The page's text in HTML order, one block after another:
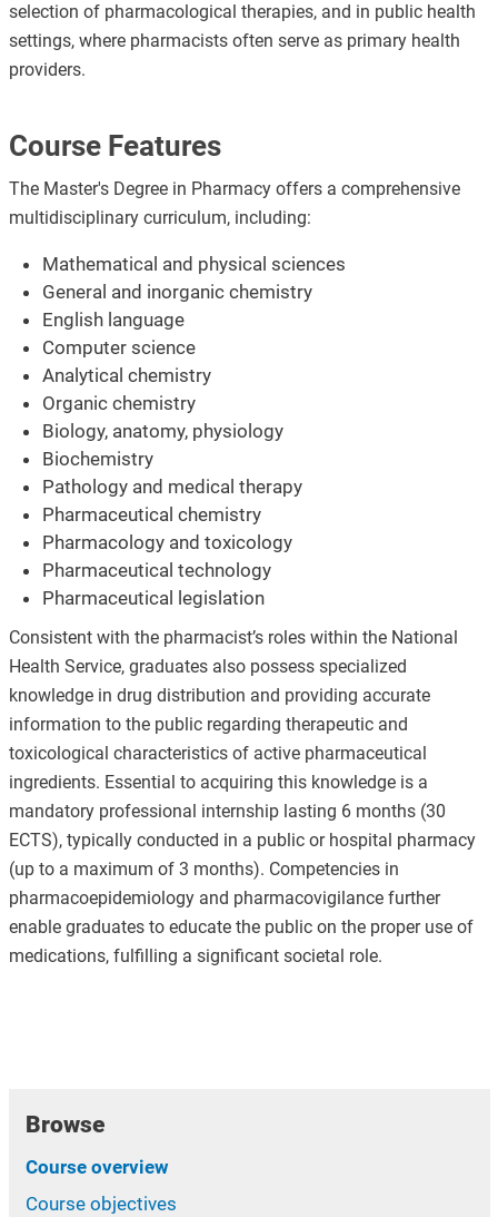
selection of pharmacological therapies, and in public health
settings, where pharmacists often serve as primary health
providers.
Course Features
The Master's Degree in Pharmacy offers a comprehensive
multidisciplinary curriculum, including:
Mathematical and physical sciences
General and inorganic chemistry
English language
Computer science
Analytical chemistry
Organic chemistry
Biology, anatomy, physiology
Biochemistry
Pathology and medical therapy
Pharmaceutical chemistry
Pharmacology and toxicology
Pharmaceutical technology
Pharmaceutical legislation
Consistent with the pharmacist’s roles within the National
Health Service, graduates also possess specialized
knowledge in drug distribution and providing accurate
information to the public regarding therapeutic and
toxicological characteristics of active pharmaceutical
ingredients. Essential to acquiring this knowledge is a
mandatory professional internship lasting 6 months (30
ECTS), typically conducted in a public or hospital pharmacy
(up to a maximum of 3 months). Competencies in
pharmacoepidemiology and pharmacovigilance further
enable graduates to educate the public on the proper use of
medications, fulfilling a significant societal role.
Browse
Course overview
Course objectives